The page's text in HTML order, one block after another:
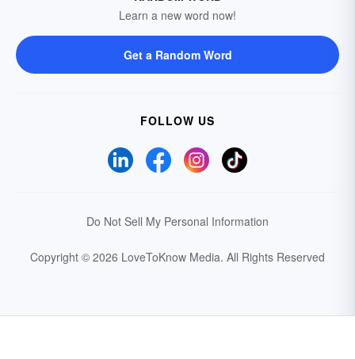
Learn a new word now!
Get a Random Word
FOLLOW US
Do Not Sell My Personal Information
Copyright © 2026 LoveToKnow Media. All Rights Reserved